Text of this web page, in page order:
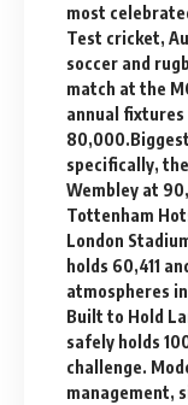
most
Test cricket,
soccer and
match at the
annual
specifically,
Wembley at
Tottenham
London
holds 60,411
atmospheres
Built to Hold
safely holds
challenge.
management,